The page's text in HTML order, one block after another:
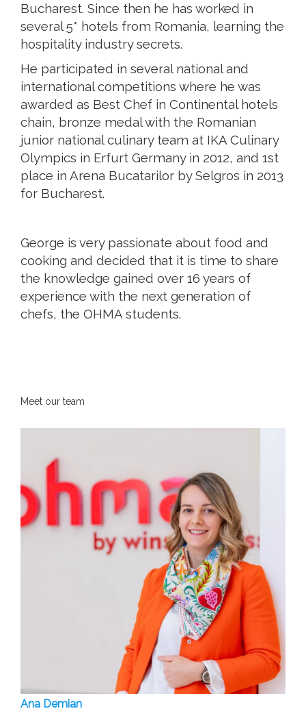
Bucharest. Since then he has worked in
several 5* hotels from Romania, learning the
hospitality industry secrets.
He participated in several national and
international competitions where he was
awarded as Best Chef in Continental hotels
chain, bronze medal with the Romanian
junior national culinary team at IKA Culinary
Olympics in Erfurt Germany in 2012, and 1st
place in Arena Bucatarilor by Selgros in 2013
for Bucharest.
George is very passionate about food and
cooking and decided that it is time to share
the knowledge gained over 16 years of
experience with the next generation of
chefs, the OHMA students.
Meet our team
Ana Demian